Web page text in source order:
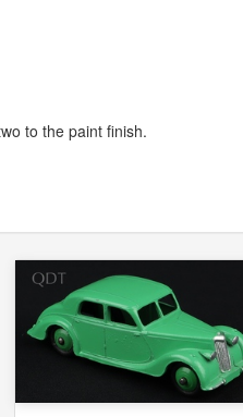
to the paint finish.